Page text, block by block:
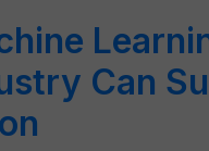
Can